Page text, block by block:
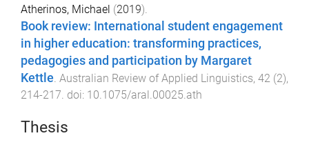
Atherinos, Michael (2019).
Book review: International student engagement
in higher education: transforming practices,
pedagogies and participation by Margaret
Kettle. Australian Review of Applied Linguistics, 42 (2),
214-217. doi: 10.1075/aral.00025.ath
Thesis